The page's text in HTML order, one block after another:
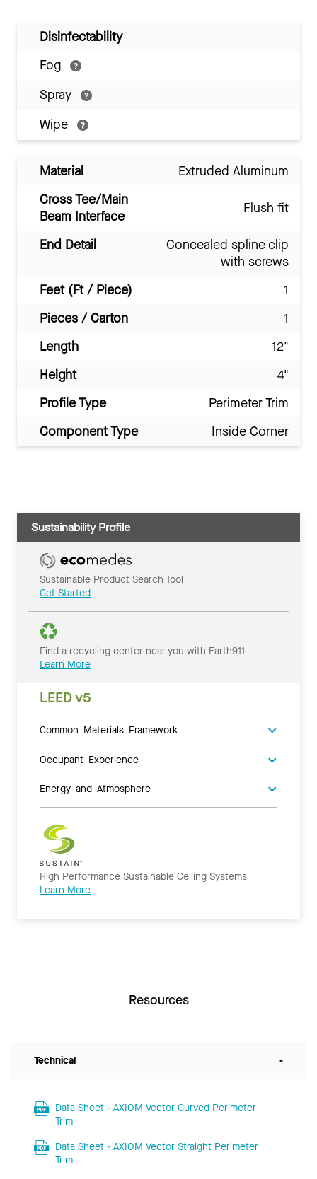
Disinfectability
Fog
Spray
Wipe
Material
Extruded Aluminum
Cross Tee/Main
Beam Interface
Flush fit
End Detail
Concealed spline clip
with screws
Feet (Ft / Piece)
1
Pieces / Carton
1
Length
12"
Height
4"
Profile Type
Perimeter Trim
Component Type
Inside Corner
Sustainability Profile
Sustainable Product Search Tool
Get Started
Find a recycling center near you with Earth911
Learn More
LEED v5
Common Materials Framework
Occupant Experience
Energy and Atmosphere
High Performance Sustainable Ceiling Systems
Learn More
Resources
Technical -
Data Sheet - AXIOM Vector Curved Perimeter
Trim
Data Sheet - AXIOM Vector Straight Perimeter
Trim